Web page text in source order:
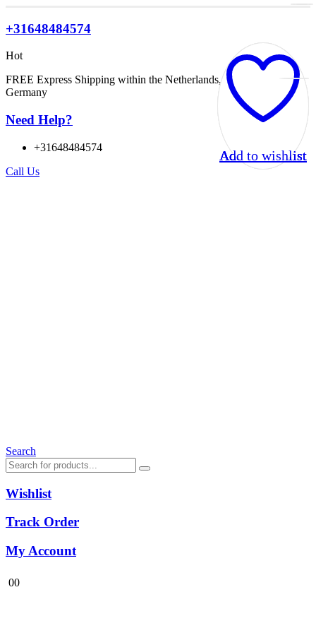
+31648484574
Hot
FREE Express Shipping within the Netherlands, Belgium, and
Germany
Need Help?
+31648484574
Call Us
Search
Wishlist
Track Order
My Account
00
Add to wishlist
Add to wishlist
Add to wishlist
Add to wishlist